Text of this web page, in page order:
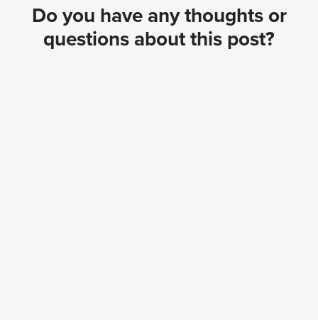
Do you have any thoughts or
questions about this post?